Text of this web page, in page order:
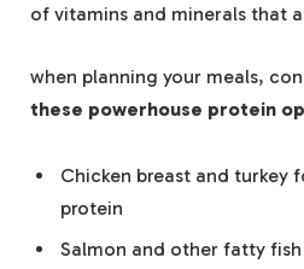
of vitamins and​ minerals​ that
when planning your ⁢meals,
these powerhouse protein
Chicken breast and​ turkey
⁣protein
Salmon and ‍other fatty